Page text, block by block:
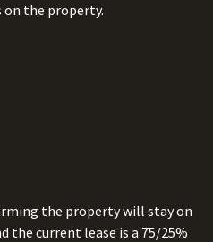
on the property.
the property will stay on
the current lease is a 75/25%